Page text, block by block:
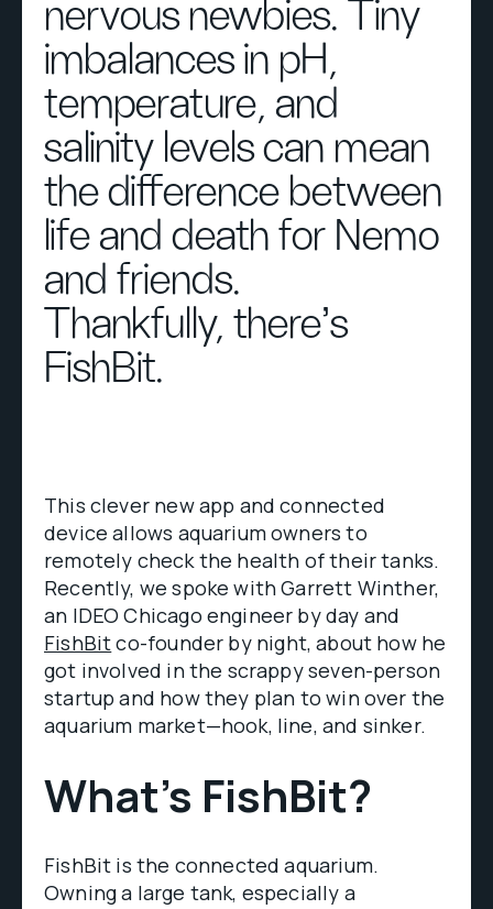
nervous newbies. Tiny
imbalances in pH,
temperature, and
salinity levels can mean
the difference between
life and death for Nemo
and friends.
Thankfully, there's
FishBit.
This clever new app and connected
device allows aquarium owners to
remotely check the health of their tanks.
Recently, we spoke with Garrett Winther,
an IDEO Chicago engineer by day and
FishBitco-founder by night, about how he
got involved in the scrappy seven-person
startup and how they plan to win over the
aquarium market—hook, line, and sinker.
What’s FishBit?
FishBit is the connected aquarium.
Owning a large tank, especially a